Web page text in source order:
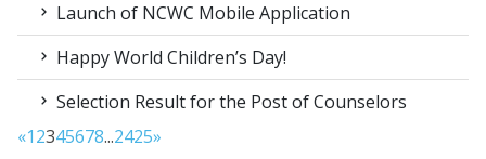
Launch of NCWC Mobile Application
Happy World Children’s Day!
Selection Result for the Post of Counselors
«12345678...2425»